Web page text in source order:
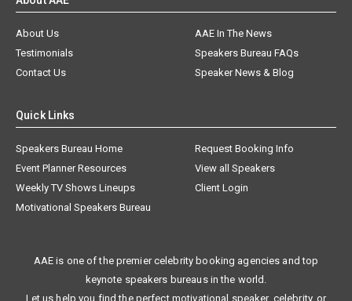
About Us
AAE In The News
Testimonials
Speakers Bureau FAQs
Contact Us
Speaker News & Blog
Quick Links
Speakers Bureau Home
Request Booking Info
Event Planner Resources
View all Speakers
Weekly TV Shows Lineups
Client Login
Motivational Speakers Bureau
AAE is one of the premier celebrity booking agencies and top
keynote speakers bureaus in the world.
Let us help you find the perfect motivational speaker, celebrity, or